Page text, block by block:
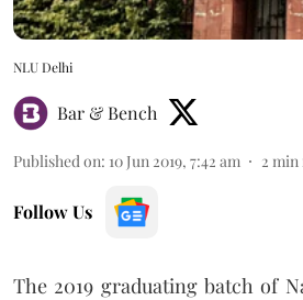
NLU Delhi
Bar & Bench
Published on: 10 Jun 2019, 7:42 am 2 min
Follow Us
The 2019 graduating batch of